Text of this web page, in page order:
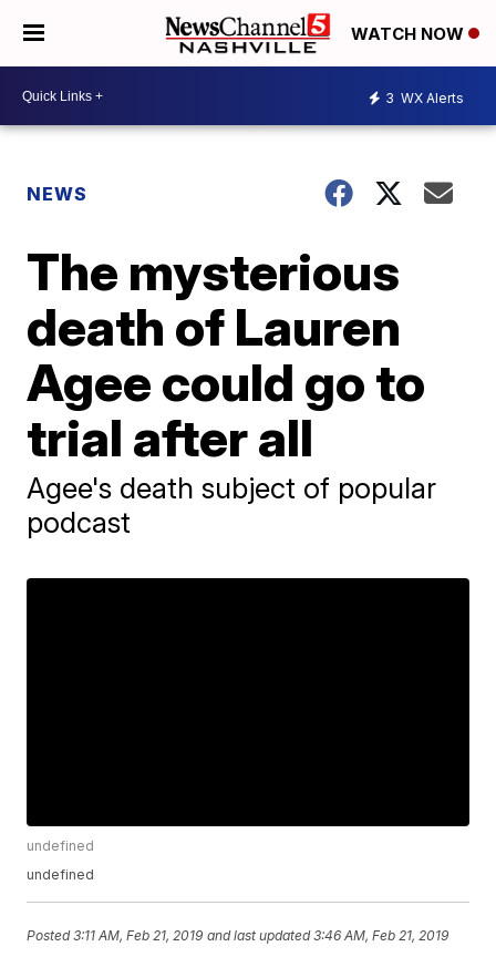
WATCH NOW
3 WX Alerts
NEWS
The mysterious
death of Lauren
Agee could go to
trial after all
Agee's death subject of popular
podcast
undefined
undefined
Posted3:11 AM, Feb 21, 2019 and last updated 3:46 AM, Feb 21, 2019